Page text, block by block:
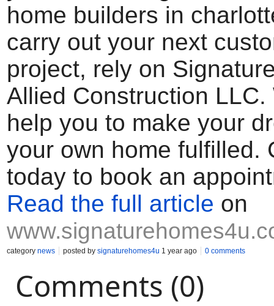
home builders in
carry out your next
project, rely on
Allied Construction LLC.
help you to make your
your own home fulfilled.
today to book an
Read the full article on
category news posted by signaturehomes4u 1 year ago 0 comments
Comments (0)